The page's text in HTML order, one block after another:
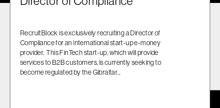
RecruitBlock is exclusively recruiting a Director of
Compliance for an international start-up e-money
provider. This FinTech start-up, which will provide
services to B2B customers, is currently seeking to
become regulated by the Gibraltar...